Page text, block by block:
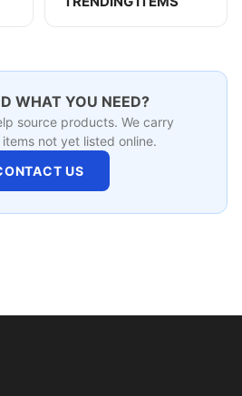
WHAT YOU NEED?
source products. We carry
not yet listed online.
US